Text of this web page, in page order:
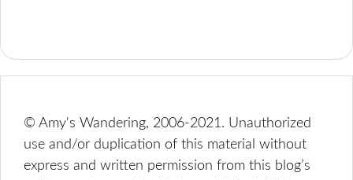
© Amy's Wandering, 2006-2021. Unauthorized
use and/or duplication of this material without
express and written permission from this blog’s